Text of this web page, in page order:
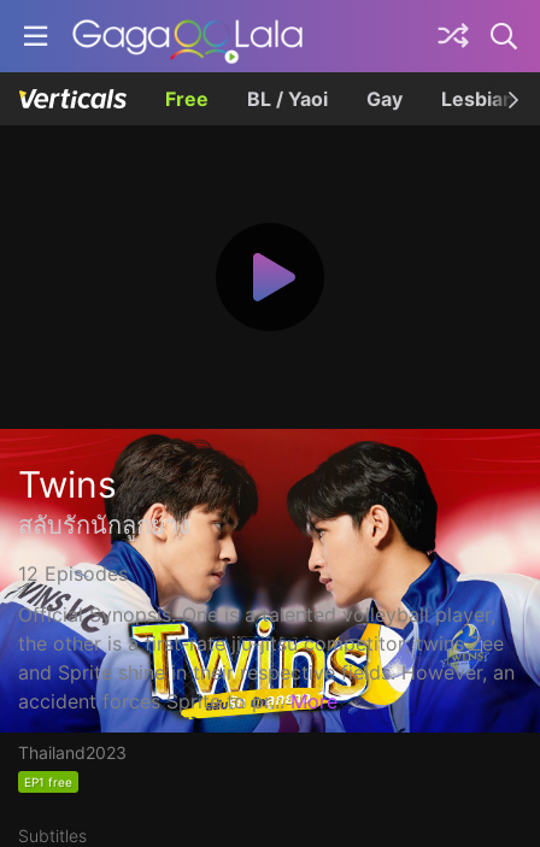
Free BL / Yaoi Gay Lesbian
Twins
สลับรักนักลูกยาง
12 Episodes
Official Synopsis: One is a talented volleyball player,
the other is a first-rate jiu-jitsu competitor; twins Zee
and Sprite shine in their respective fields. However, an
accident forces Sprite to pr... More
Thailand2023
EP1 free
Subtitles